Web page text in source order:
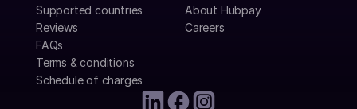
Supported countries
Reviews
FAQs
Terms & conditions
Schedule of charges
About Hubpay
Careers